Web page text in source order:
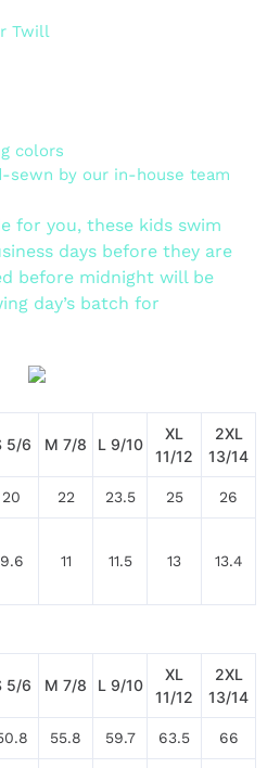
Twill
colors
sewn by our in-house team
for you, these kids swim
days before they are
before midnight will be
day’s batch for
5/6 M 7/8 L 9/10
XL
11/12
2XL
13/14
20 22 23.5 25 26
9.6 11 11.5 13 13.4
5/6 M 7/8 L 9/10
XL
11/12
2XL
13/14
55.8 59.7 63.5 66